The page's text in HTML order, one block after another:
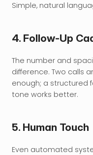
Simple, natural
4. Follow-Up
The number and
difference. Two calls
enough; a structured
tone works better.
5. Human Touch
Even automated